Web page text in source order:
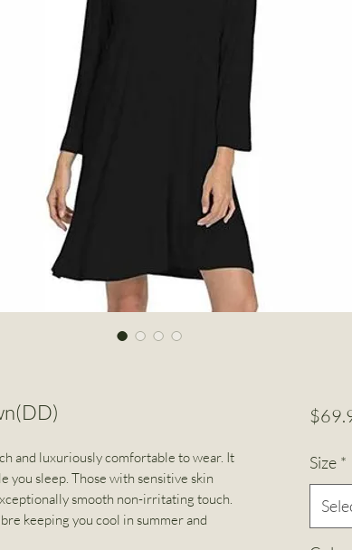
and luxuriously comfortable to wear. It
you sleep. Those with sensitive skin
smooth non-irritating touch.
keeping you cool in summer and
Size *